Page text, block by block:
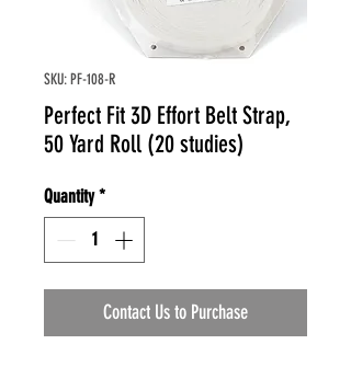
SKU: PF-108-R
Perfect Fit 3D Effort Belt Strap,
50 Yard Roll (20 studies)
Quantity *
Contact Us to Purchase